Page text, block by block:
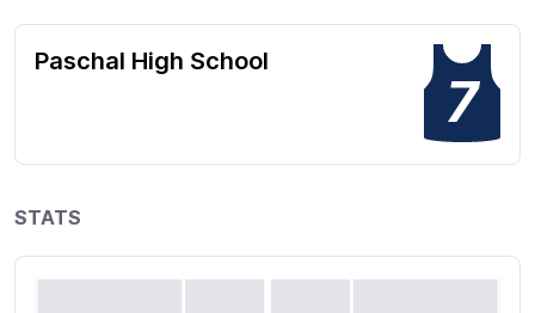
Paschal High School
7
STATS